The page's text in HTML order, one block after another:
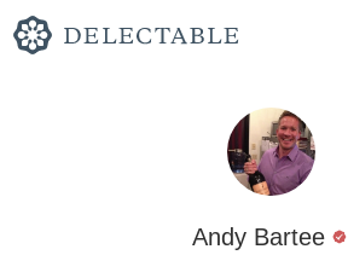
Andy Bartee